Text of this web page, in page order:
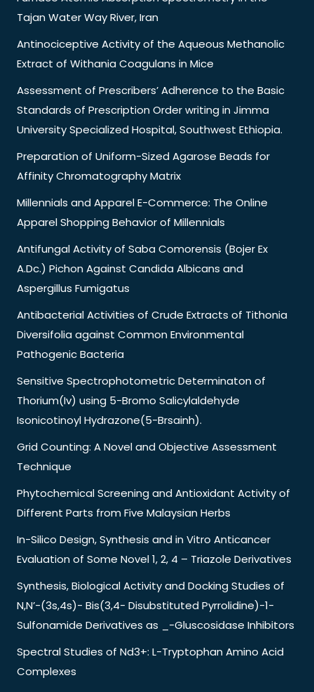
Tajan Water Way River, Iran
Antinociceptive Activity of the Aqueous Methanolic
Extract of Withania Coagulans in Mice
Assessment of Prescribers’ Adherence to the Basic
Standards of Prescription Order writing in Jimma
University Specialized Hospital, Southwest Ethiopia.
Preparation of Uniform-Sized Agarose Beads for
Affinity Chromatography Matrix
Millennials and Apparel E-Commerce: The Online
Apparel Shopping Behavior of Millennials
Antifungal Activity of Saba Comorensis (Bojer Ex
A.Dc.) Pichon Against Candida Albicans and
Aspergillus Fumigatus
Antibacterial Activities of Crude Extracts of Tithonia
Diversifolia against Common Environmental
Pathogenic Bacteria
Sensitive Spectrophotometric Determinaton of
Thorium(Iv) using 5-Bromo Salicylaldehyde
Isonicotinoyl Hydrazone(5-Brsainh).
Grid Counting: A Novel and Objective Assessment
Technique
Phytochemical Screening and Antioxidant Activity of
Different Parts from Five Malaysian Herbs
In-Silico Design, Synthesis and in Vitro Anticancer
Evaluation of Some Novel 1, 2, 4 – Triazole Derivatives
Synthesis, Biological Activity and Docking Studies of
N,N’-(3s,4s)- Bis(3,4- Disubstituted Pyrrolidine)-1-
Sulfonamide Derivatives as _-Gluscosidase Inhibitors
Spectral Studies of Nd3+: L-Tryptophan Amino Acid
Complexes